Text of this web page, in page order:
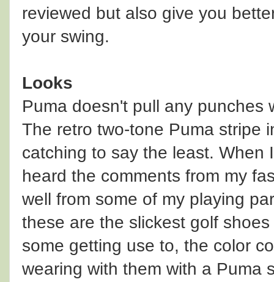
reviewed but also give you
your swing.
Looks
Puma doesn't pull any punches
The retro two-tone Puma stripe
catching to say the least. When
heard the comments from my
well from some of my playing
these are the slickest golf
some getting use to, the color
wearing with them with a Puma